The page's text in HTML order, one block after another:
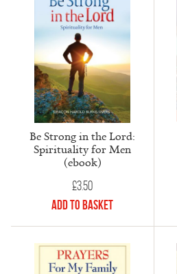
Be Strong in the Lord:
Spirituality for Men
(ebook)
£3.50
Add to Basket